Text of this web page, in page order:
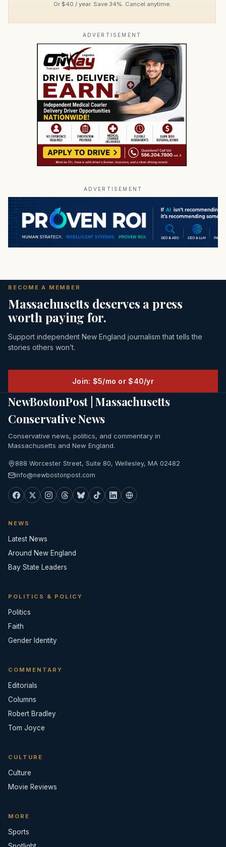
Or $40 / year. Save 34%. Cancel anytime.
ADVERTISEMENT
ADVERTISEMENT
BECOME A MEMBER
Massachusetts deserves a press
worth paying for.
Support independent New England journalism that tells the
stories others won’t.
Join: $5/mo or $40/yr
NewBostonPost | Massachusetts
Conservative News
Conservative news, politics, and commentary in
Massachusetts and New England.
888 Worcester Street, Suite 80, Wellesley, MA 02482
info@newbostonpost.com
NEWS
Latest News
Around New England
Bay State Leaders
POLITICS & POLICY
Politics
Faith
Gender Identity
COMMENTARY
Editorials
Columns
Robert Bradley
Tom Joyce
CULTURE
Culture
Movie Reviews
MORE
Sports